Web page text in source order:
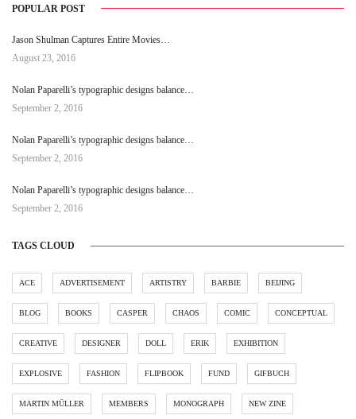
POPULAR POST
Jason Shulman Captures Entire Movies…
August 23, 2016
Nolan Paparelli’s typographic designs balance…
September 2, 2016
Nolan Paparelli’s typographic designs balance…
September 2, 2016
Nolan Paparelli’s typographic designs balance…
September 2, 2016
TAGS CLOUD
ACE ADVERTISEMENT ARTISTRY BARBIE BEIJING
BLOG BOOKS CASPER CHAOS COMIC CONCEPTUAL
CREATIVE DESIGNER DOLL ERIK EXHIBITION
EXPLOSIVE FASHION FLIPBOOK FUND GIFBUCH
MARTIN MÜLLER MEMBERS MONOGRAPH NEW ZINE